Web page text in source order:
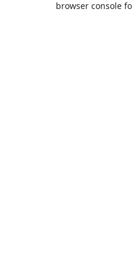
browser console